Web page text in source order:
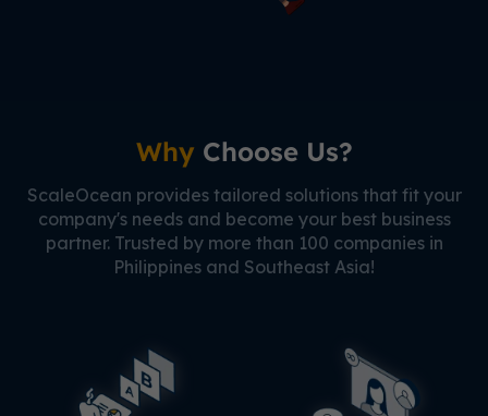
Why Choose Us?
ScaleOcean provides tailored solutions that fit your
company's needs and become your best business
partner. Trusted by more than 100 companies in
Philippines and Southeast Asia!